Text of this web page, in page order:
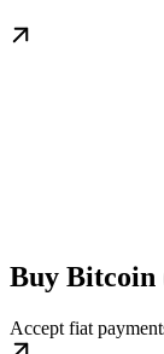
Buy
Accept fiat